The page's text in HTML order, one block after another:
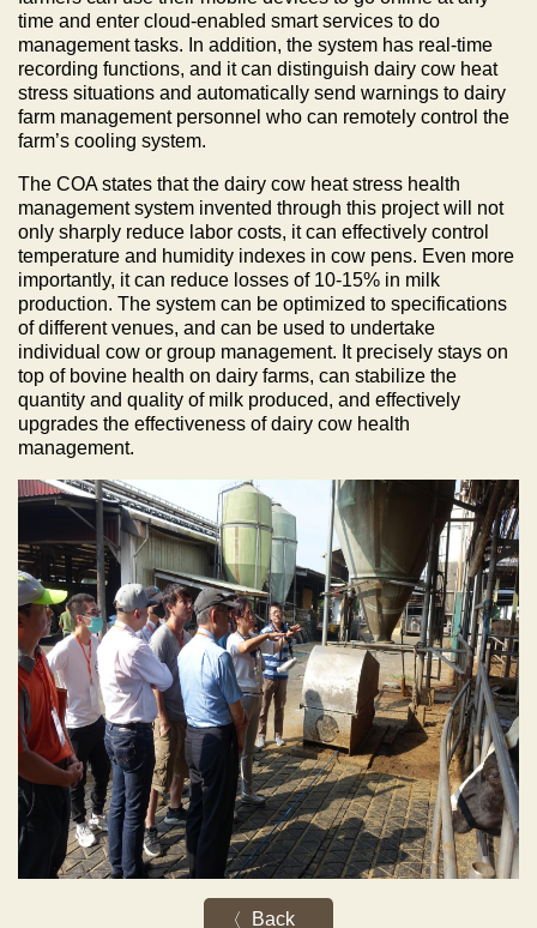
time and enter cloud-enabled smart services to do
management tasks. In addition, the system has real-time
recording functions, and it can distinguish dairy cow heat
stress situations and automatically send warnings to dairy
farm management personnel who can remotely control the
farm’s cooling system.
The COA states that the dairy cow heat stress health
management system invented through this project will not
only sharply reduce labor costs, it can effectively control
temperature and humidity indexes in cow pens. Even more
importantly, it can reduce losses of 10-15% in milk
production. The system can be optimized to specifications
of different venues, and can be used to undertake
individual cow or group management. It precisely stays on
top of bovine health on dairy farms, can stabilize the
quantity and quality of milk produced, and effectively
upgrades the effectiveness of dairy cow health
management.
Back